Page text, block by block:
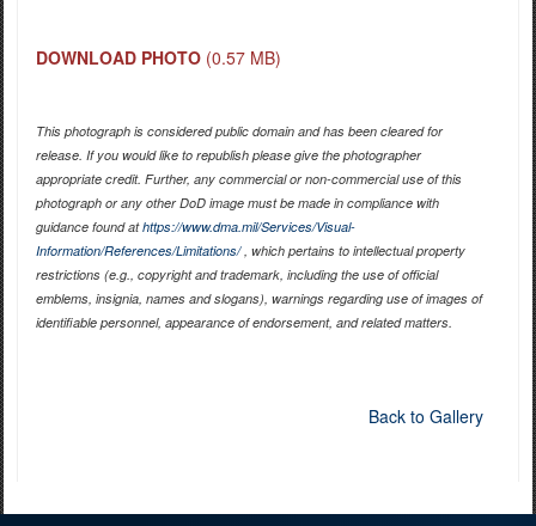
DOWNLOAD PHOTO (0.57 MB)
This photograph is considered public domain and has been cleared for
release. If you would like to republish please give the photographer
appropriate credit. Further, any commercial or non-commercial use of this
photograph or any other DoD image must be made in compliance with
guidance found athttps://www.dma.mil/Services/Visual-
Information/References/Limitations/, which pertains to intellectual property
restrictions (e.g., copyright and trademark, including the use of official
emblems, insignia, names and slogans), warnings regarding use of images of
identifiable personnel, appearance of endorsement, and related matters.
Back to Gallery